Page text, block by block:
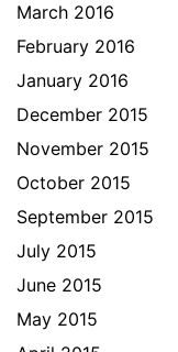
March 2016
February 2016
January 2016
December 2015
November 2015
October 2015
September 2015
July 2015
June 2015
May 2015